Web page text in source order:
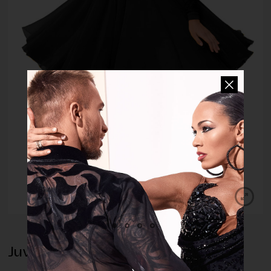
Juvenile Dress Annabelle Black